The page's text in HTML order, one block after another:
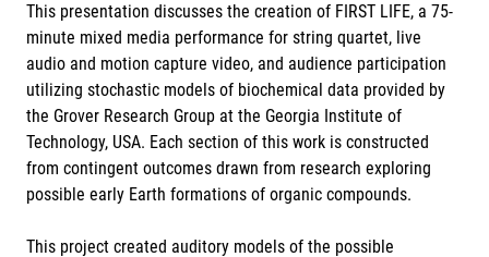
This presentation discusses the creation of FIRST LIFE, a 75-
minute mixed media performance for string quartet, live
audio and motion capture video, and audience participation
utilizing stochastic models of biochemical data provided by
the Grover Research Group at the Georgia Institute of
Technology, USA. Each section of this work is constructed
from contingent outcomes drawn from research exploring
possible early Earth formations of organic compounds.
This project created auditory models of the possible